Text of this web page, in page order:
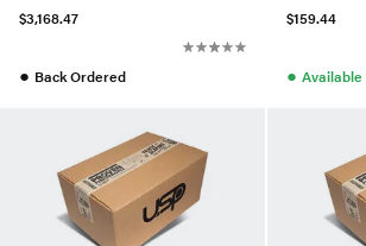
32306788155
$3,168.47
● Back Ordered
$159.44
●